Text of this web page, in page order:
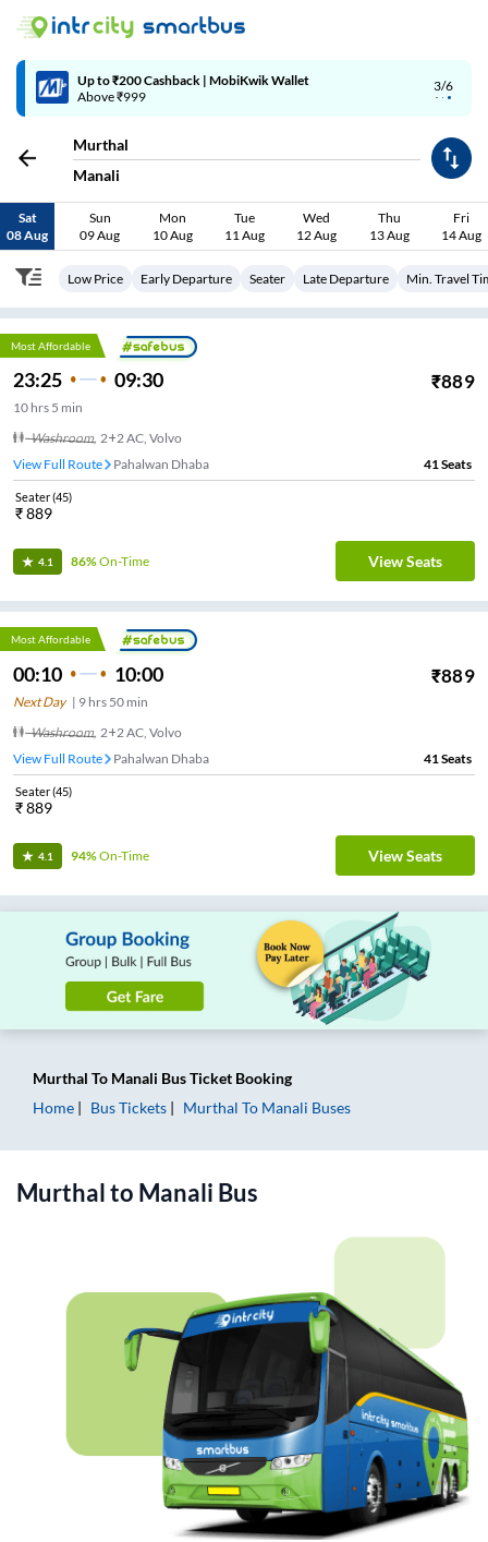
4/6
Code: SMART | 10% off upto Rs.50
Murthal
Manali
Sat
08 Aug
Sun
09 Aug
Mon
10 Aug
Tue
11 Aug
Wed
12 Aug
Thu
13 Aug
Fri
14 Aug
Low Price Early Departure Seater Late Departure Min. Travel
Most Affordable
23:25 09:30 ₹889
10 hrs 5 min
Washroom, 2+2 AC, Volvo
View Full Route
Pahalwan Dhaba 41Seats
Seater(45)
₹889
4.1 86%On-Time View Seats
Most Affordable
00:10 10:00 ₹889
Next Day| 9 hrs 50 min
Washroom, 2+2 AC, Volvo
View Full Route
Pahalwan Dhaba 41Seats
Seater(45)
₹889
4.1 94%On-Time View Seats
Murthal To Manali Bus Ticket Booking
Home
Bus Tickets Murthal To Manali Buses
Murthalto Manali Bus